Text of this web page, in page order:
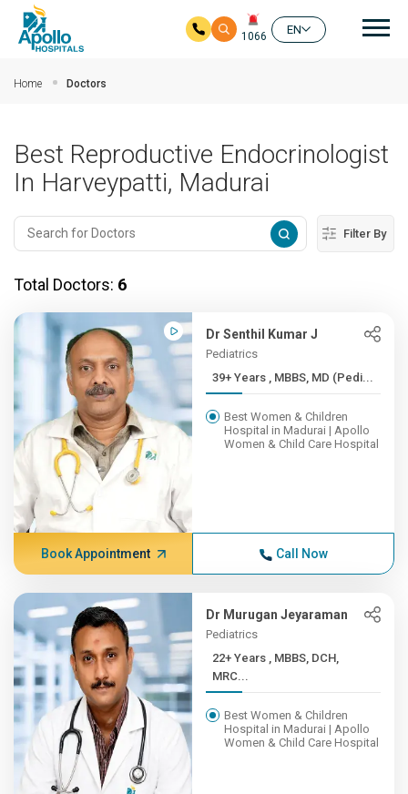
1066
EN
Home Doctors
Best Reproductive Endocrinologist
In Harveypatti, Madurai
Filter By
Total Doctors: 6
Dr Senthil Kumar J
Pediatrics
39+ Years , MBBS, MD (Pedi...
Best Women & Children
Hospital in Madurai | Apollo
Women & Child Care Hospital
Book Appointment Call Now
Dr Murugan Jeyaraman
Pediatrics
22+ Years , MBBS, DCH,
MRC...
Best Women & Children
Hospital in Madurai | Apollo
Women & Child Care Hospital